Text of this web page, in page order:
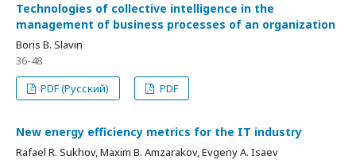
Technologies of collective intelligence in the
management of business processes of an organization
Boris В. Slavin
36-48
PDF (Русский)
PDF
New energy efficiency metrics for the IT industry
Rafael R. Sukhov, Maxim В. Amzarakov, Evgeny A. Isaev